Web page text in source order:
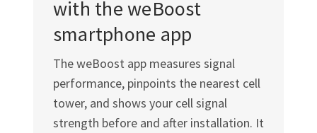
with the weBoost
smartphone app
The weBoost app measures signal
performance, pinpoints the nearest cell
tower, and shows your cell signal
strength before and after installation. It